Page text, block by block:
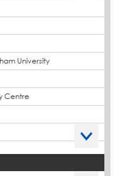
University
Centre